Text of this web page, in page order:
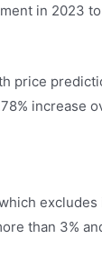
in 2023
price
increase
than 3%